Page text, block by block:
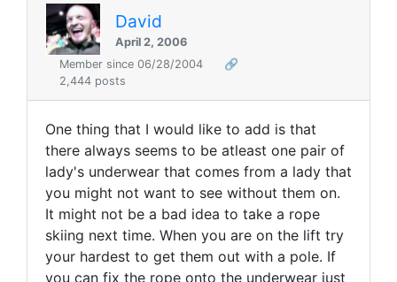
David
April 2, 2006
Member since 06/28/2004
🔗
2,444 posts
One thing that I would like to add is that
there always seems to be atleast one pair of
lady's underwear that comes from a lady that
you might not want to see without them on.
It might not be a bad idea to take a rope
skiing next time. When you are on the lift try
your hardest to get them out with a pole. If
you can fix the rope onto the underwear just